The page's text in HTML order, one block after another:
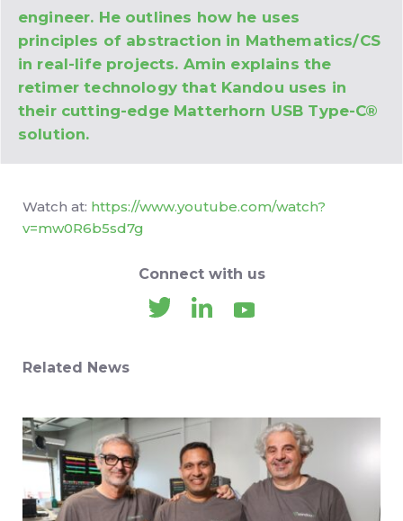
engineer. He outlines how he uses
principles of abstraction in Mathematics/CS
in real-life projects. Amin explains the
retimer technology that Kandou uses in
their cutting-edge Matterhorn USB Type-C®
solution.
Watch at: https://www.youtube.com/watch?
v=mw0R6b5sd7g
Connect with us
Related News